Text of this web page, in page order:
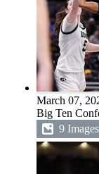
March 07,
Big Ten
9 Images